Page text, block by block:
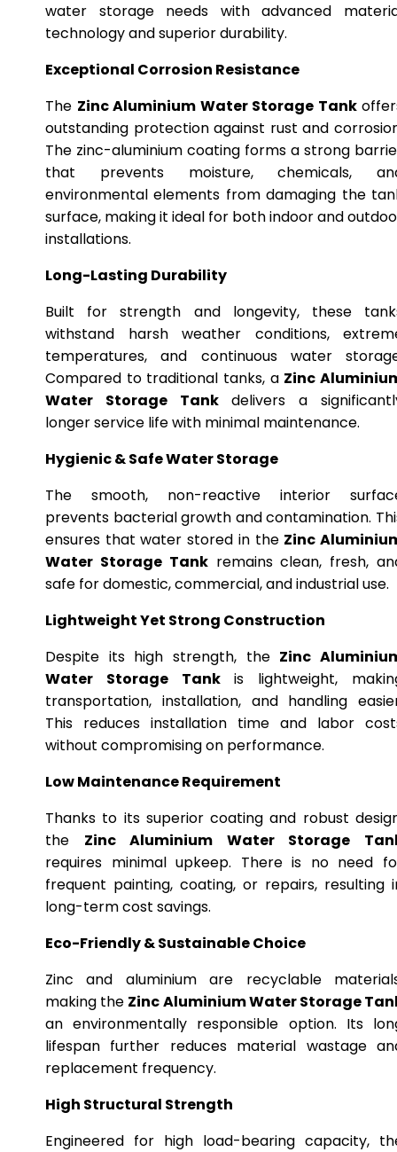
water storage needs with advanced
technology and superior durability.
Exceptional Corrosion Resistance
The Zinc Aluminium Water Storage Tank
outstanding protection against rust and
The zinc-aluminium coating forms a strong
that prevents moisture, chemicals,
environmental elements from damaging the
surface, making it ideal for both indoor and
installations.
Long-Lasting Durability
Built for strength and longevity, these
withstand harsh weather conditions,
temperatures, and continuous water
Compared to traditional tanks, a Zinc
Water Storage Tankdelivers a
longer service life with minimal maintenance.
Hygienic & Safe Water Storage
The smooth, non-reactive interior
prevents bacterial growth and contamination.
ensures that water stored in the Zinc
Water Storage Tankremains clean, fresh,
safe for domestic, commercial, and industrial use.
Lightweight Yet Strong Construction
Despite its high strength, the Zinc
Water Storage Tankis lightweight,
transportation, installation, and handling
This reduces installation time and labor
without compromising on performance.
Low Maintenance Requirement
Thanks to its superior coating and robust
the Zinc Aluminium Water Storage
requires minimal upkeep. There is no need
frequent painting, coating, or repairs, resulting
long-term cost savings.
Eco-Friendly & Sustainable Choice
Zinc and aluminium are recyclable
making the Zinc Aluminium Water Storage
an environmentally responsible option. Its
lifespan further reduces material wastage
replacement frequency.
High Structural Strength
Engineered for high load-bearing capacity,